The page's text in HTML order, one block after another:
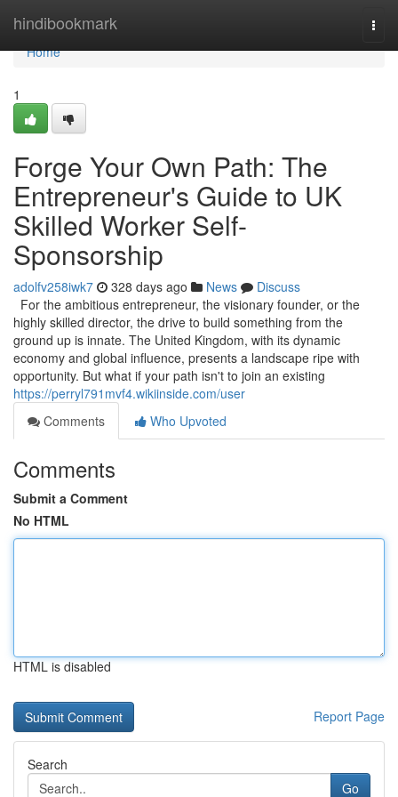
hindibookmark
Home
Home
1
Forge Your Own Path: The
Entrepreneur's Guide to UK
Skilled Worker Self-
Sponsorship
adolfv258iwk7 328 days ago News
Discuss
For the ambitious entrepreneur, the visionary founder, or the
highly skilled director, the drive to build something from the
ground up is innate. The United Kingdom, with its dynamic
economy and global influence, presents a landscape ripe with
opportunity. But what if your path isn't to join an existing
https://perryl791mvf4.wikiinside.com/user
Comments
Who Upvoted
Comments
Submit a Comment
No HTML
HTML is disabled
Report Page
Search
Go